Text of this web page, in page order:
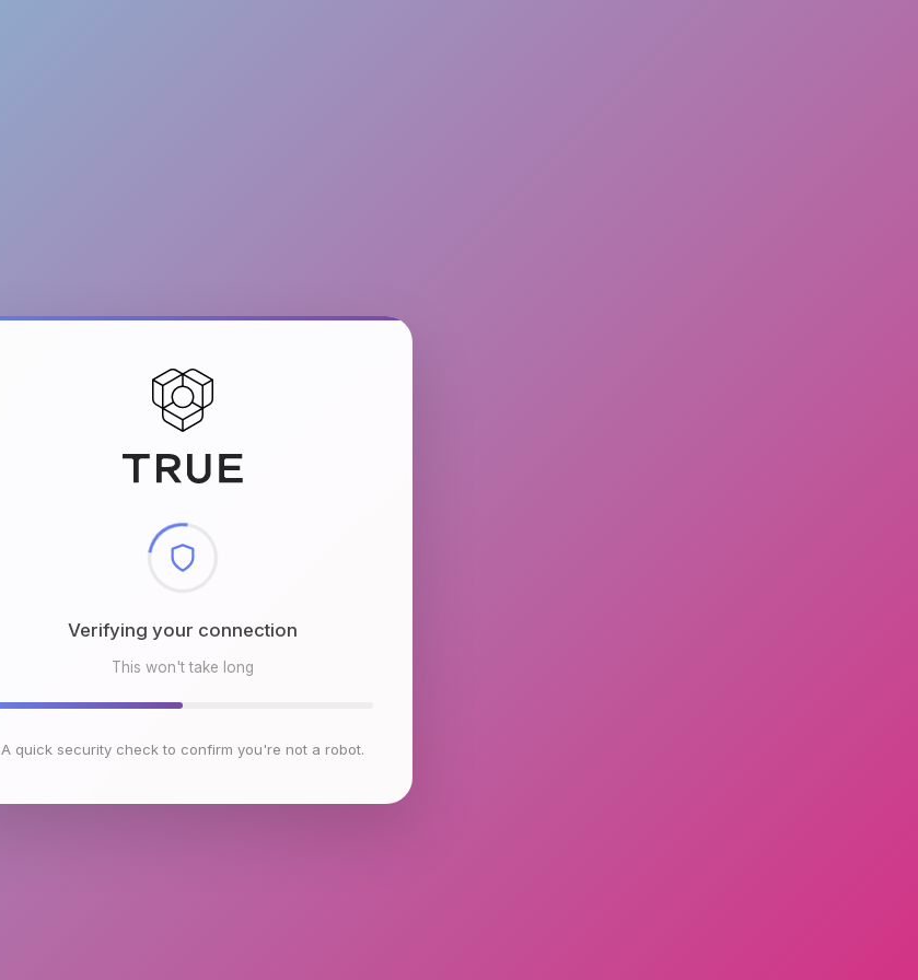
Checking browser environment
This won't take long
A quick security check to confirm you're not a robot.